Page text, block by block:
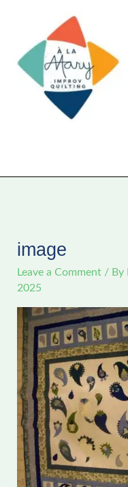
content
image
Leave a Comment / By
2025